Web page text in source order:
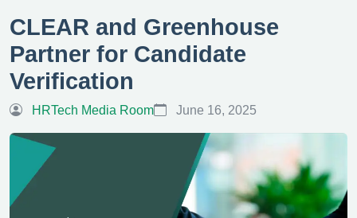
CLEAR and Greenhouse
Partner for Candidate
Verification
HRTech Media Room June 16, 2025